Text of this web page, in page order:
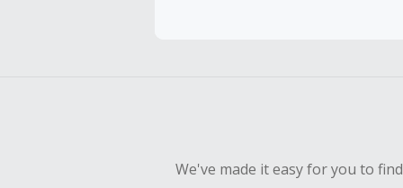
We've made it easy for you to